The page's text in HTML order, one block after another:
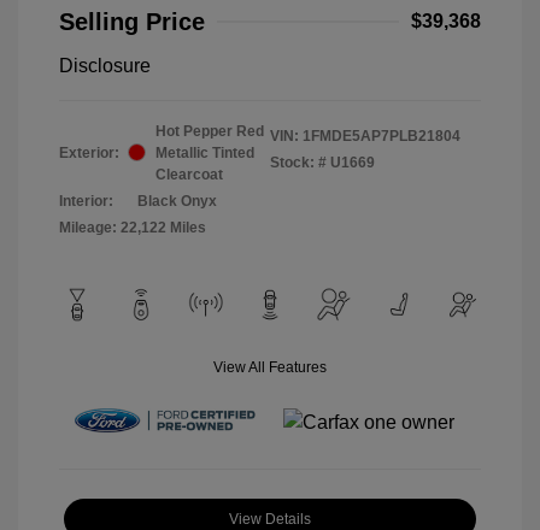
Selling Price
$39,368
Disclosure
Exterior:
Hot Pepper Red
Metallic Tinted
Clearcoat
Interior:
Black Onyx
Mileage: 22,122 Miles
VIN: 1FMDE5AP7PLB21804
Stock: # U1669
View All Features
View Details